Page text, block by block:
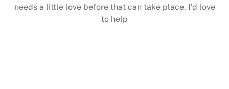
needs a little love before that can take place. I’d love
to help